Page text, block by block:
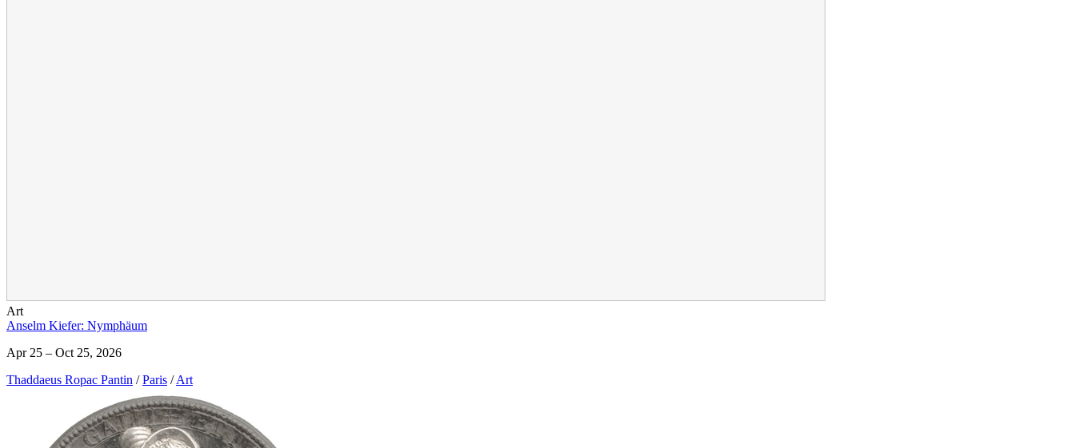
Art
Anselm Kiefer: Nymphäum
Apr 25 – Oct 25, 2026
Thaddaeus Ropac Pantin / Paris / Art